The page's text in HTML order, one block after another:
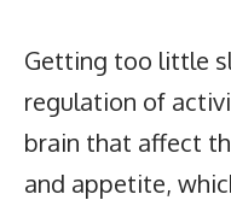
Getting too little
regulation of
brain that affect
and appetite,